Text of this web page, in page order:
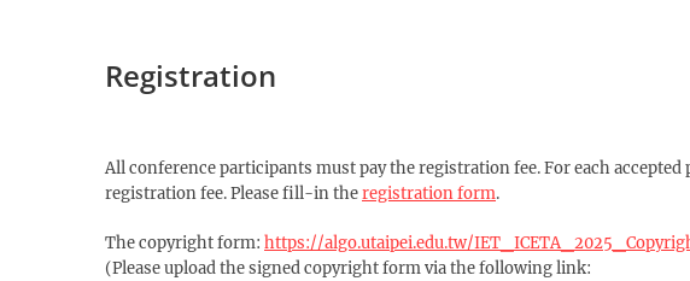
Registration
All conference participants must pay the registration fee. For each
registration fee. Please fill-in theregistration form.
The copyright form: https://algo.utaipei.edu.tw/
(Please upload the signed copyright form via the following link: